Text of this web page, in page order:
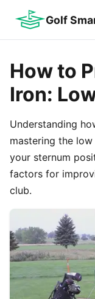
Golf
How to
Iron:
Understanding
mastering the
your sternum
factors for
club.